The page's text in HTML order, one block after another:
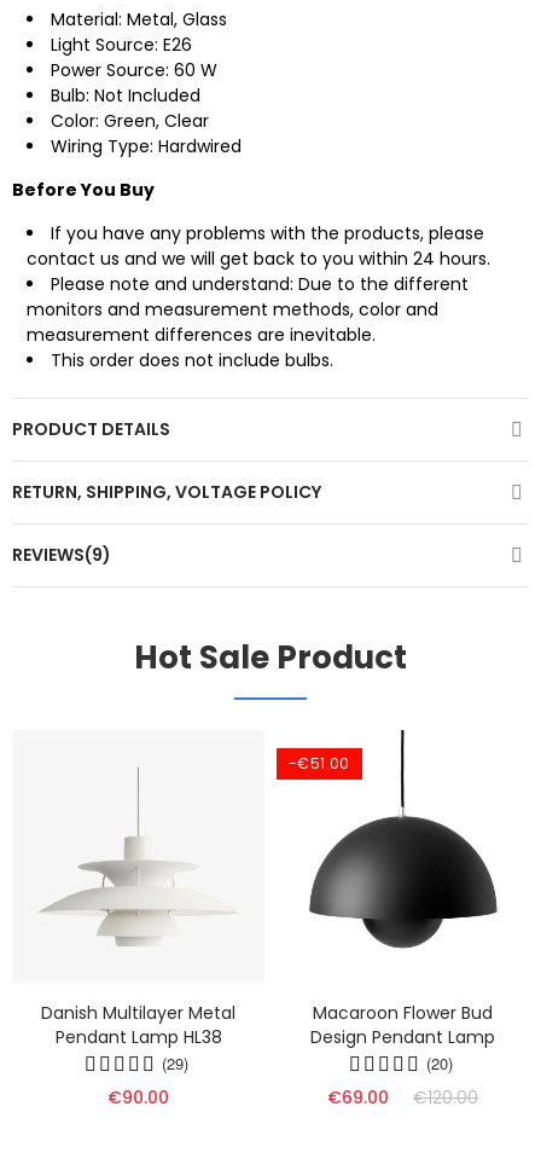
Material: Metal, Glass
Light Source: E26
Power Source: 60 W
Bulb: Not Included
Color: Green, Clear
Wiring Type: Hardwired
Before You Buy
If you have any problems with the products, please
contact us and we will get back to you within 24 hours.
Please note and understand: Due to the different
monitors and measurement methods, color and
measurement differences are inevitable.
This order does not include bulbs.
PRODUCT DETAILS
RETURN, SHIPPING, VOLTAGE POLICY
REVIEWS(9)
Hot Sale Product
Danish Multilayer Metal
Pendant Lamp HL38
(29)
€90.00
-€51.00
Macaroon Flower Bud
Design Pendant Lamp
(20)
€69.00 €120.00